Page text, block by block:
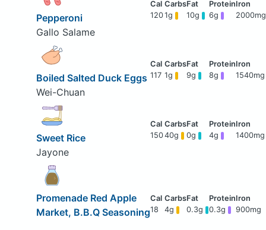
Pepperoni
Gallo Salame
1201g 10g 6g 2000mg
Boiled Salted Duck Eggs
Wei-Chuan
117 1g 9g 8g 1540mg
Sweet Rice
Jayone
15040g 0g 4g 1400mg
Promenade Red Apple
Market, B.B.Q Seasoning18 4g 0.3g 0.3g 900mg